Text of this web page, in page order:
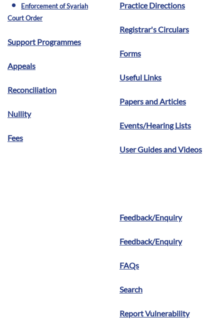
fiber_manual_record
Enforcement of Syariah
Court Order
Support Programmes
Appeals
Reconciliation
Nullity
Fees
Practice Directions
Registrar's Circulars
Forms
Useful Links
Papers and Articles
Events/Hearing Lists
User Guides and Videos
Feedback/Enquiry
Feedback/Enquiry
FAQs
Search
Report Vulnerability